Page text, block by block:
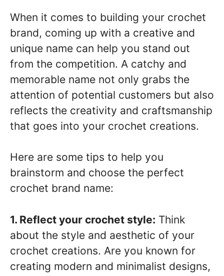
When it comes to building your crochet
brand, coming up with a creative and
unique name can help you stand out
from the competition. A catchy and
memorable name not only grabs the
attention of potential customers but also
reflects the creativity and craftsmanship
that goes into your crochet creations.
Here are some tips to help you
brainstorm and choose the perfect
crochet brand name:
1. Reflect your crochet style: Think
about the style and aesthetic of your
crochet creations. Are you known for
creating modern and minimalist designs,